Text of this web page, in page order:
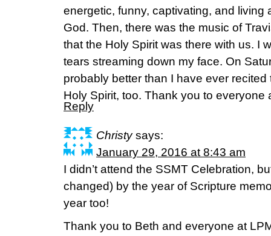
energetic, funny, captivating, and living
God. Then, there was the music of
that the Holy Spirit was there with us. I
tears streaming down my face. On
probably better than I have ever
Holy Spirit, too. Thank you to everyone
Reply
Christy says:
January 29, 2016 at 8:43 am
I didn’t attend the SSMT Celebration,
changed) by the year of Scripture
year too!
Thank you to Beth and everyone at